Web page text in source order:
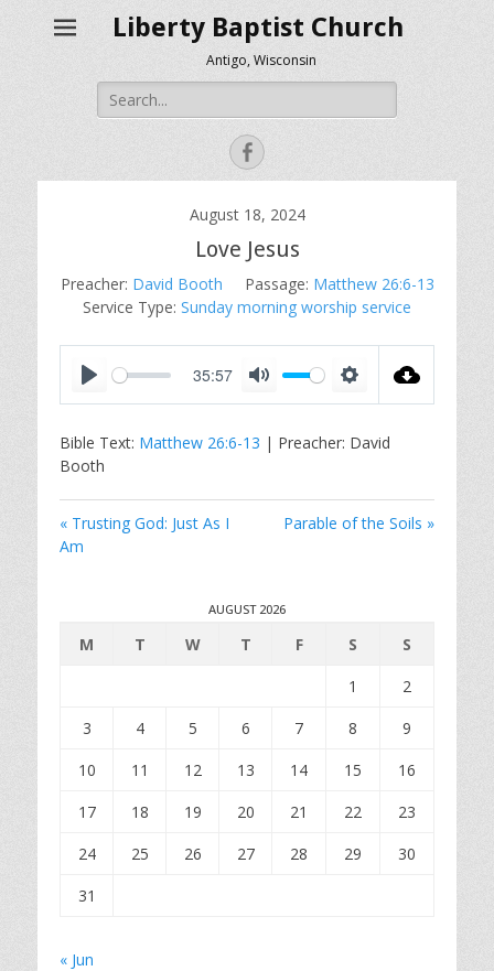
Liberty Baptist Church
Antigo, Wisconsin
Search
for:
Facebook
August 18, 2024
Love Jesus
Preacher: David Booth Passage: Matthew 26:6-13
Service Type: Sunday morning worship service
a
y
35:57
t
t
i
n
Bible Text: Matthew 26:6-13 | Preacher: David
Booth
« Trusting God: Just As I
Am
Parable of the Soils »
AUGUST 2026
M T W T F S
S
1
2
3
4 5 6 7 8
9
10
11 12 13 14 15
16
17
18 19 20 21 22
23
24
25 26 27 28 29
30
31
« Jun